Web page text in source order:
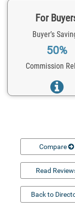
For
Buyer’s
50%
Commission
Compare
Read
Back to